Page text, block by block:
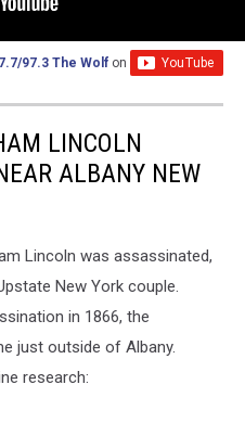
97.3 The Wolf on
LINCOLN
ALBANY NEW
Lincoln was assassinated,
New York couple.
in 1866, the
just outside of Albany.
research: